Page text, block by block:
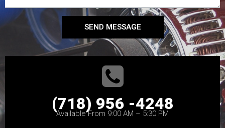
SEND MESSAGE
(718) 956 -4248
Available From 9:00 AM – 5:30 PM